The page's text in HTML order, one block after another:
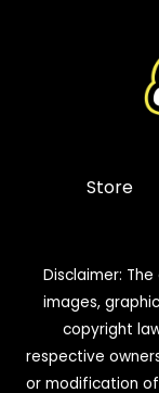
Store
Disclaimer:
images,
copyright
respective
or modification